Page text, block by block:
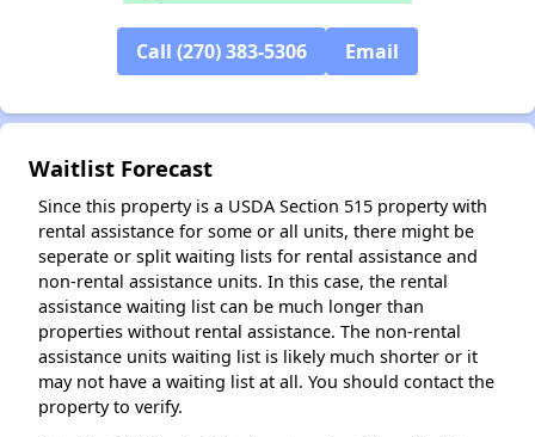
Call (270) 383-5306 Email
Waitlist Forecast
Since this property is a USDA Section 515 property with
rental assistance for some or all units, there might be
seperate or split waiting lists for rental assistance and
non-rental assistance units. In this case, the rental
assistance waiting list can be much longer than
properties without rental assistance. The non-rental
assistance units waiting list is likely much shorter or it
may not have a waiting list at all. You should contact the
property to verify.